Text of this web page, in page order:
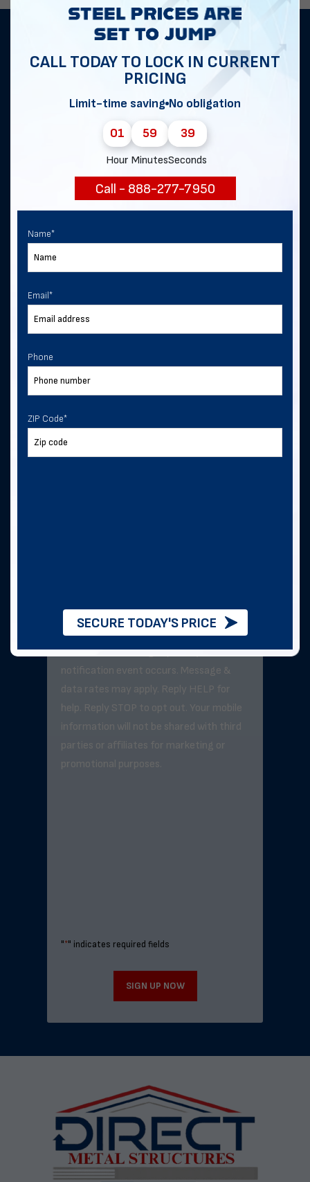
Get notified of exclusive sales and
deals in Heartwell!
Last Name
Email*
Phone
ZIP Code*
I consent to receive text
messages from Direct Metal
purchases, and future exclusive deals. .
Message frequency varies but will not
exceed 3–5 messages per day unless a
notification event occurs. Message &
data rates may apply. Reply HELP for
help. Reply STOP to opt out. Your mobile
information will not be shared with third
parties or affiliates for marketing or
promotional purposes.
"*" indicates required fields
SIGN UP NOW
CALL TODAY TO LOCK IN CURRENT
PRICING
Limit-time saving No obligation
01
Hour
59
Minutes
39
Seconds
Call - 888-277-7950
Name*
Email *
Phone
ZIP Code*
SECURE TODAY'S PRICE